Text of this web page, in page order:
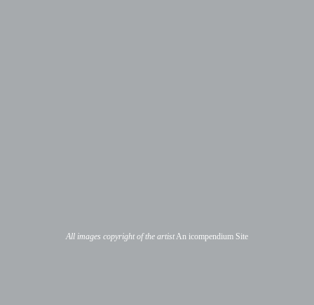
All images copyright of the artistAn icompendium Site